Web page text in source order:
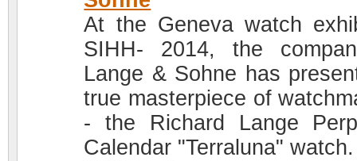
At the Geneva watch
SIHH- 2014, the
Lange & Sohne has
true masterpiece of
- the Richard Lange
Calendar "Terraluna" watch.